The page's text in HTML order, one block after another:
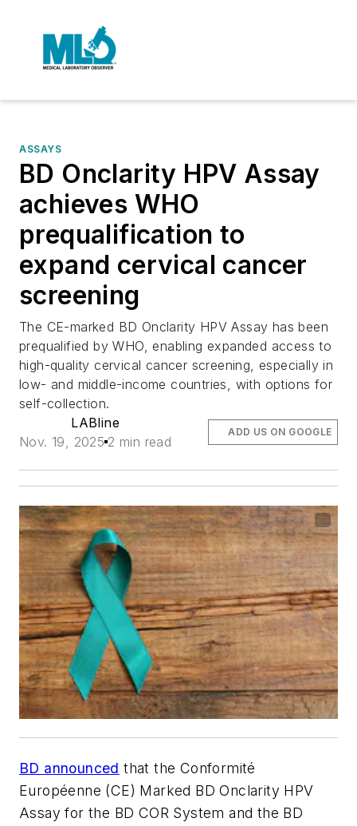
ASSAYS
BD Onclarity HPV Assay
achieves WHO
prequalification to
expand cervical cancer
screening
The CE-marked BD Onclarity HPV Assay has been
prequalified by WHO, enabling expanded access to
high-quality cervical cancer screening, especially in
low- and middle-income countries, with options for
self-collection.
LABline
Nov. 19, 2025 2 min read
ADD US ON GOOGLE
BD announced that the Conformité
Européenne (CE) Marked BD Onclarity HPV
Assay for the BD COR System and the BD